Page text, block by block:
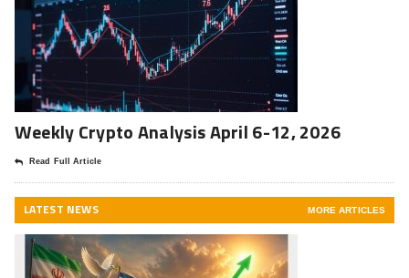
Weekly Crypto Analysis April 6-12, 2026
Read Full Article
LATEST NEWS MORE ARTICLES